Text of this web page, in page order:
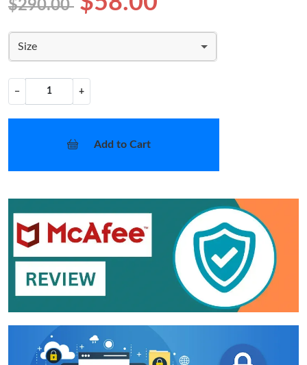
$290.00
Size
− +
Add to Cart